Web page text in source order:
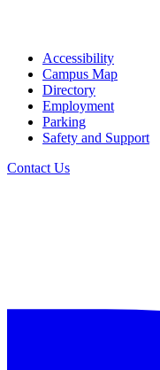
Accessibility
Campus Map
Directory
Employment
Parking
Safety and Support
Contact Us